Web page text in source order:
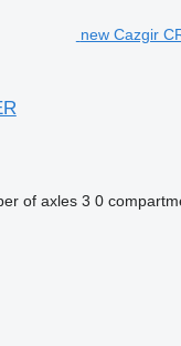
new Cazgir
of axles 3 0